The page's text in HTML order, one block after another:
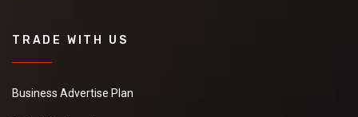
TRADE WITH US
Business Advertise Plan